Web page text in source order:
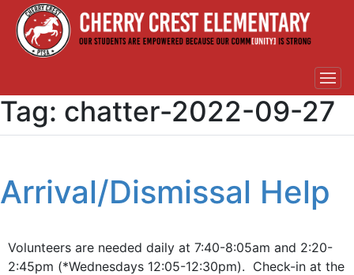
Tag: chatter-2022-09-27
Arrival/Dismissal Help
Volunteers are needed daily at 7:40-8:05am and 2:20-
2:45pm (*Wednesdays 12:05-12:30pm). Check-in at the